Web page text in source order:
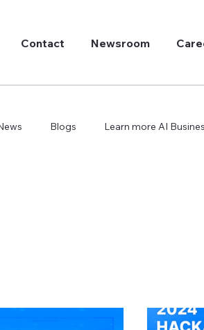
Contact Newsroom
Blogs Learn more AI